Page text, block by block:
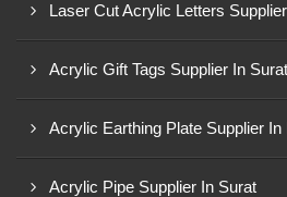
Laser Cut Acrylic Letters
Acrylic Gift Tags Supplier In Surat
Acrylic Earthing Plate Supplier In
Acrylic Pipe Supplier In Surat